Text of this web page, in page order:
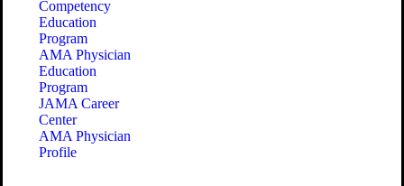
Competency
Education
Program
AMA Physician
Education
Program
JAMA Career
Center
AMA Physician
Profile